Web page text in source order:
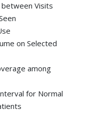
between Visits
on Selected
among
for Normal